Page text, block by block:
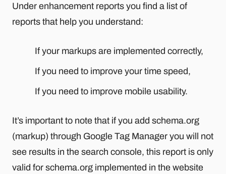
Under enhancement reports you find a list of
reports that help you understand:
If your markups are implemented correctly,
If you need to improve your time speed,
If you need to improve mobile usability.
It’s important to note that if you add schema.org
(markup) through Google Tag Manager you will not
see results in the search console, this report is only
valid for schema.org implemented in the website